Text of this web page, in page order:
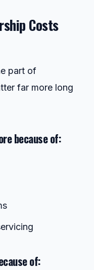
Costs
part of
far more long
because of:
of: